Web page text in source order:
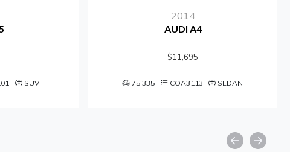
SUV
2014
AUDI A4
$11,695
75,335 COA3113 SEDAN